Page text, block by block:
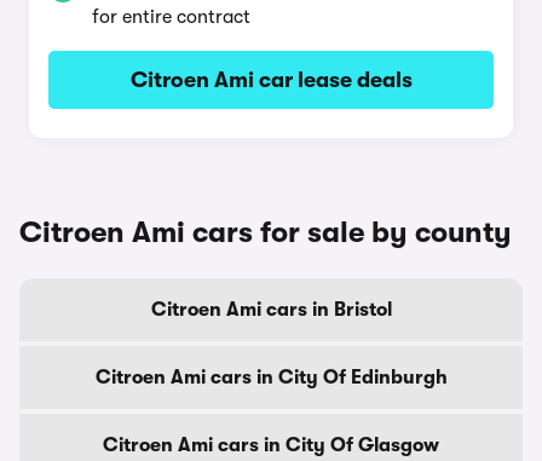
for entire contract
Citroen Ami car lease deals
Citroen Ami cars for sale by county
Citroen Ami cars in Bristol
Citroen Ami cars in City Of Edinburgh
Citroen Ami cars in City Of Glasgow